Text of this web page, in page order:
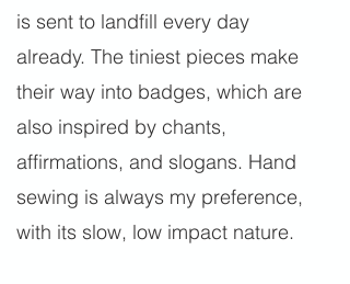
is sent to landfill every day
already. The tiniest pieces make
their way into badges, which are
also inspired by chants,
affirmations, and slogans. Hand
sewing is always my preference,
with its slow, low impact nature.